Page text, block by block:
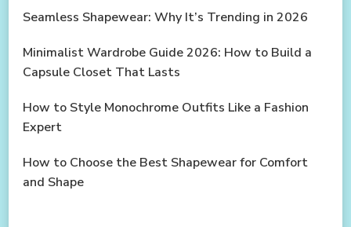
Seamless Shapewear: Why It’s Trending in 2026
Minimalist Wardrobe Guide 2026: How to Build a
Capsule Closet That Lasts
How to Style Monochrome Outfits Like a Fashion
Expert
How to Choose the Best Shapewear for Comfort
and Shape